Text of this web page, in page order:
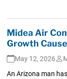
Midea Air
Growth
May 12, 2026
An Arizona man